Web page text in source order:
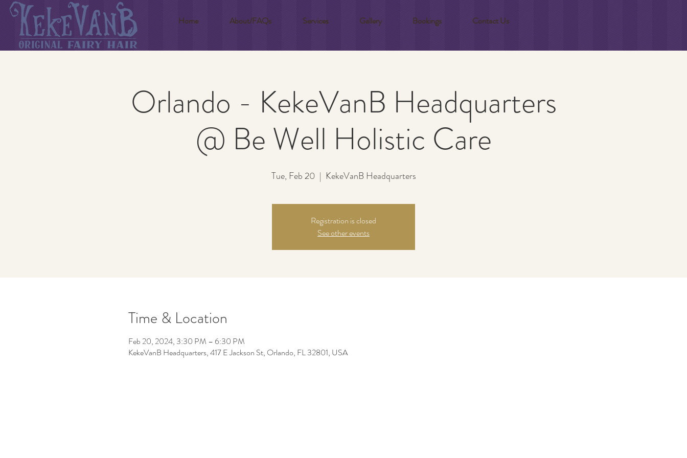
Home About/FAQs Services Gallery Bookings Contact Us
Orlando - KekeVanB Headquarters
@ Be Well Holistic Care
Tue, Feb 20
  |
KekeVanB Headquarters
Registration is closed
See other events
Time & Location
Feb 20, 2024, 3:30 PM – 6:30 PM
KekeVanB Headquarters, 417 E Jackson St, Orlando, FL 32801, USA